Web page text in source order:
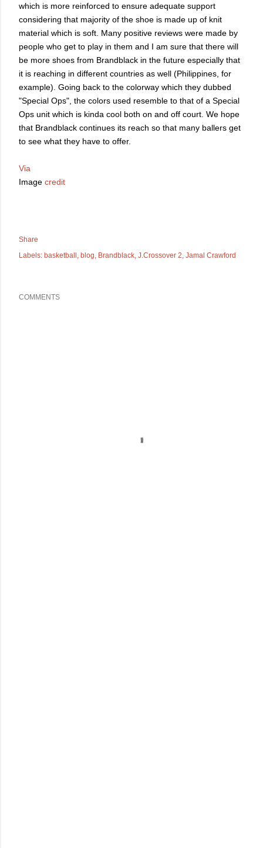
which is more reinforced to ensure adequate support
considering that majority of the shoe is made up of knit
material which is soft. Many positive reviews were made by
people who get to play in them and I am sure that there will
be more shoes from Brandblack in the future especially that
it is reaching in different countries as well (Philippines, for
example). Going back to the colorway which they dubbed
"Special Ops", the colors used resemble to that of a Special
Ops unit which is kinda cool both on and off court. We hope
that Brandblack continues its reach so that many ballers get
to see what they have to offer.
Via
Image credit
Share
Labels: basketball blog Brandblack J.Crossover 2 Jamal Crawford
COMMENTS